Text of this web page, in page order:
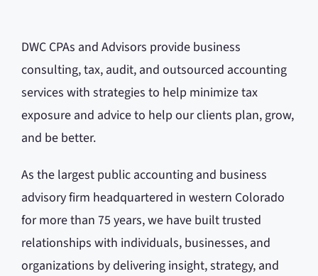
DWC CPAs and Advisors provide business
consulting, tax, audit, and outsourced accounting
services with strategies to help minimize tax
exposure and advice to help our clients plan, grow,
and be better.
As the largest public accounting and business
advisory firm headquartered in western Colorado
for more than 75 years, we have built trusted
relationships with individuals, businesses, and
organizations by delivering insight, strategy, and